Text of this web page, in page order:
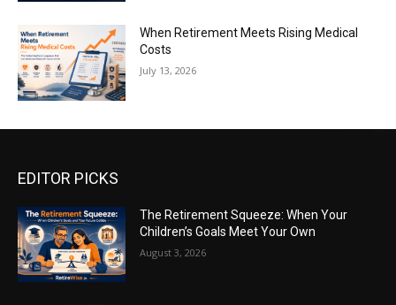
When Retirement Meets Rising Medical
Costs
July 13, 2026
EDITOR PICKS
The Retirement Squeeze: When Your
Children’s Goals Meet Your Own
August 3, 2026